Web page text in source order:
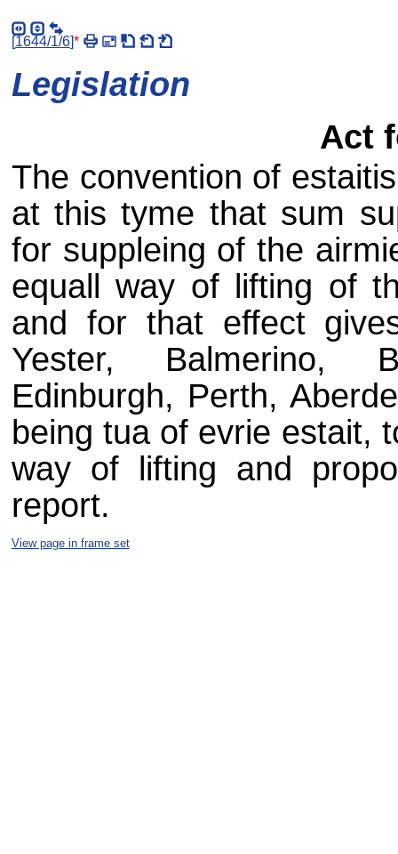
[1644/1/6]*
Legislation
Act
The convention of
at this tyme that sum
for suppleing of the
equall way of lifting of
and for that effect
Yester, Balmerino,
Edinburgh, Perth,
being tua of evrie estait,
way of lifting and
report.
View page in frame set